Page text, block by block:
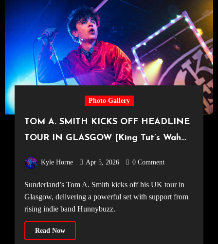
Photo Gallery
TOM A. SMITH KICKS OFF HEADLINE
TOUR IN GLASGOW [King Tut’s Wah
Kyle Horne Apr 5, 2026 0 Comment
Sunderland’s Tom A. Smith kicks off his UK tour in
Glasgow, delivering a powerful set with support from
rising indie band Hunnybuzz.
Read Now